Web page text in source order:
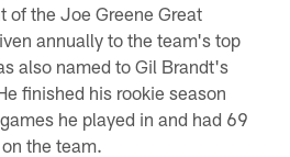
of the Joe Greene Great
annually to the team's top
also named to Gil Brandt's
finished his rookie season
he played in and had 69
the team.